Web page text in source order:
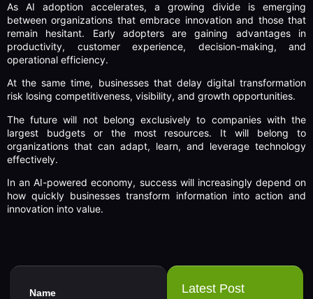
As AI adoption accelerates, a growing divide is emerging
between organizations that embrace innovation and those that
remain hesitant. Early adopters are gaining advantages in
productivity, customer experience, decision-making, and
operational efficiency.
At the same time, businesses that delay digital transformation
risk losing competitiveness, visibility, and growth opportunities.
The future will not belong exclusively to companies with the
largest budgets or the most resources. It will belong to
organizations that can adapt, learn, and leverage technology
effectively.
In an AI-powered economy, success will increasingly depend on
how quickly businesses transform information into action and
innovation into value.
Name Latest Post